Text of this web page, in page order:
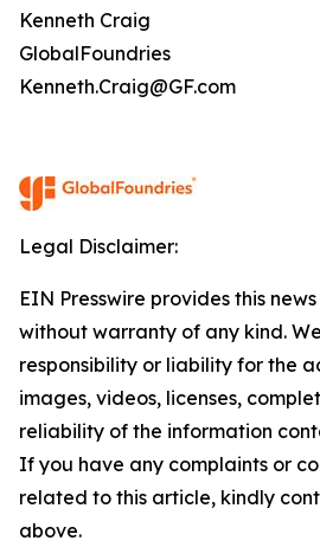
Kenneth Craig
GlobalFoundries
Kenneth.Craig@GF.com
Legal Disclaimer:
EIN Presswire provides this
without warranty of any kind.
responsibility or liability for the
images, videos, licenses,
reliability of the information
If you have any complaints or
related to this article, kindly
above.